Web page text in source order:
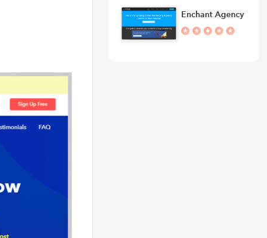
that
Enchant Agency